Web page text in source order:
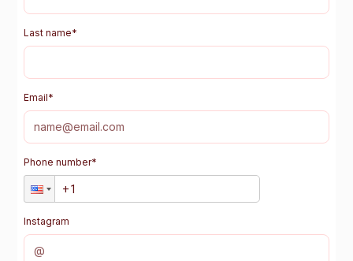
Last name*
Email*
Phone number*
Instagram